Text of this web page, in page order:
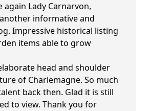
again Lady Carnarvon,
informative and
Impressive historical listing
items able to grow
head and shoulder
of Charlemagne. So much
back then. Glad it is still
to view. Thank you for